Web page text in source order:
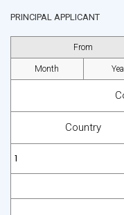
PRINCIPAL APPLICANT
From
Month
Country